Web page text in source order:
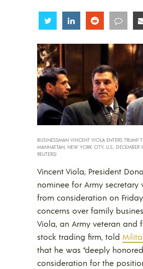
Share Share Share Share
BUSINESSMAN VINCENT VIOLA ENTERS TRUMP
MANHATTAN, NEW YORK CITY, U.S., DECEMBER
REUTERS)
Vincent Viola, President
nominee for Army secretary
from consideration on
concerns over family
Viola, an Army veteran and
stock trading firm, told
that he was “deeply
consideration for the